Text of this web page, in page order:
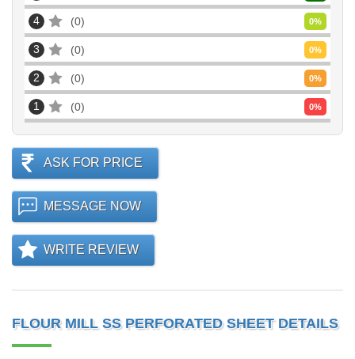
4 0 0%
3 0 0%
2 0 0%
1 0 0%
ASK FOR PRICE
MESSAGE NOW
WRITE REVIEW
FLOUR MILL SS PERFORATED SHEET DETAILS